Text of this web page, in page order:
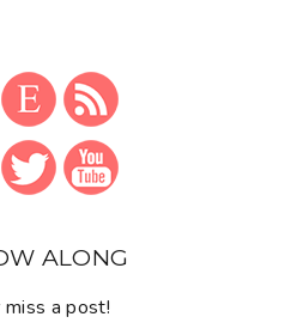
ALONG
miss a post!